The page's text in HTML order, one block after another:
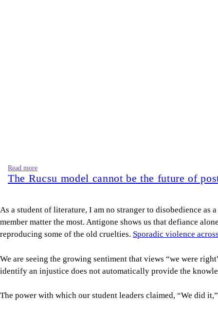
reproducing some of the old cruelties.
identify an injustice does not automatically provide the
The power with which our student leaders claimed, “We did
Once again, we return to the fall of a seemingly immovable
weeks. Our memory is long enough to know that a shortcut
and employment through a start-up pitch.